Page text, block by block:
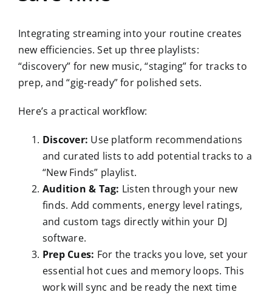
Integrating streaming into your routine creates
new efficiencies. Set up three playlists:
“discovery” for new music, “staging” for tracks to
prep, and “gig‑ready” for polished sets.
Here’s a practical workflow:
Discover: Use platform recommendations
and curated lists to add potential tracks to a
“New Finds” playlist.
Audition & Tag: Listen through your new
finds. Add comments, energy level ratings,
and custom tags directly within your DJ
software.
Prep Cues: For the tracks you love, set your
essential hot cues and memory loops. This
work will sync and be ready the next time